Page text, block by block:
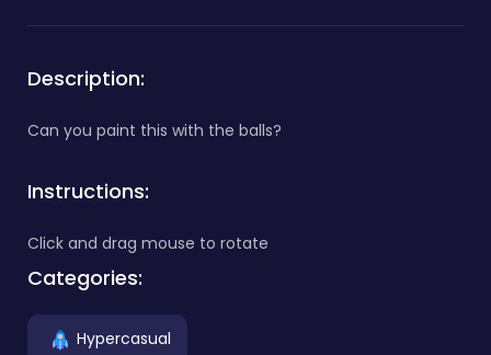
Description:
Can you paint this with the balls?
Instructions:
Click and drag mouse to rotate
Categories:
Hypercasual